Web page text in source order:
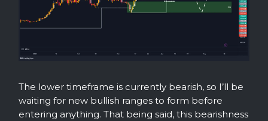
The lower timeframe is currently bearish, so I’ll be
waiting for new bullish ranges to form before
entering anything. That being said, this bearishness